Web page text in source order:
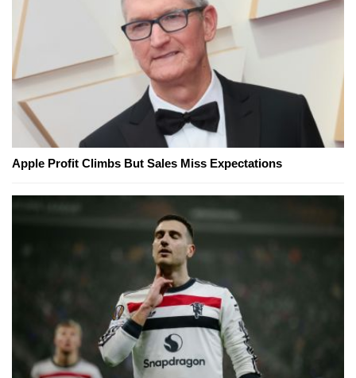
Apple Profit Climbs But Sales Miss Expectations